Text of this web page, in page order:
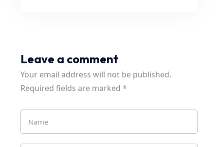
Leave a comment
Your email address will not be published.
Required fields are marked *